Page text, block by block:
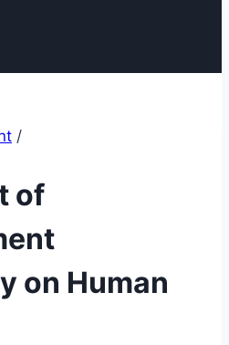
/
of
on Human